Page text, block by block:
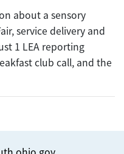
about a sensory
service delivery and
1 LEA reporting
club call, and the